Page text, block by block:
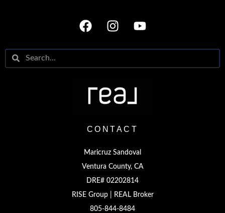
CONTACT
Maricruz Sandoval
Ventura County, CA
DRE# 02202814
RISE Group | REAL Broker
805-844-8484